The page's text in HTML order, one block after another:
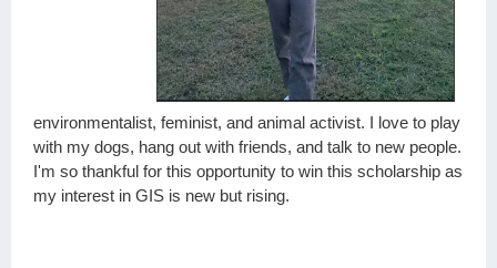
environmentalist, feminist, and animal activist. I love to play
with my dogs, hang out with friends, and talk to new people.
I'm so thankful for this opportunity to win this scholarship as
my interest in GIS is new but rising.